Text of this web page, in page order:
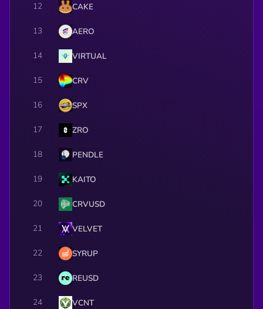
12 CAKE
13 AERO
14 VIRTUAL
15 CRV
16 SPX
17 ZRO
18 PENDLE
19 KAITO
20 CRVUSD
21 VELVET
22 SYRUP
23 REUSD
24 VCNT